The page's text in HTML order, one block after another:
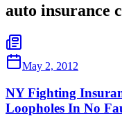
auto insurance
May 2, 2012
NY Fighting
Loopholes In No